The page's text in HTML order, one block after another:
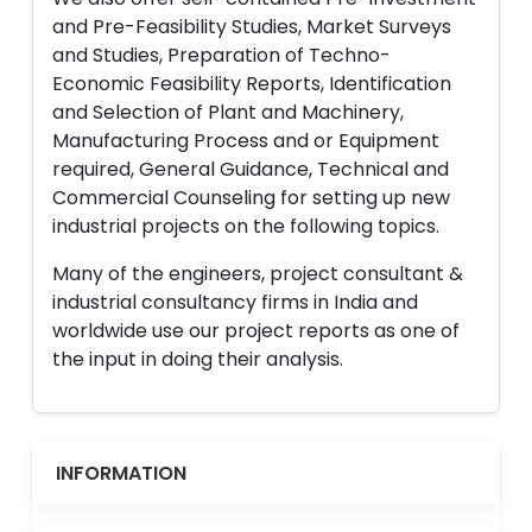
and Pre-Feasibility Studies, Market Surveys
and Studies, Preparation of Techno-
Economic Feasibility Reports, Identification
and Selection of Plant and Machinery,
Manufacturing Process and or Equipment
required, General Guidance, Technical and
Commercial Counseling for setting up new
industrial projects on the following topics.
Many of the engineers, project consultant &
industrial consultancy firms in India and
worldwide use our project reports as one of
the input in doing their analysis.
INFORMATION